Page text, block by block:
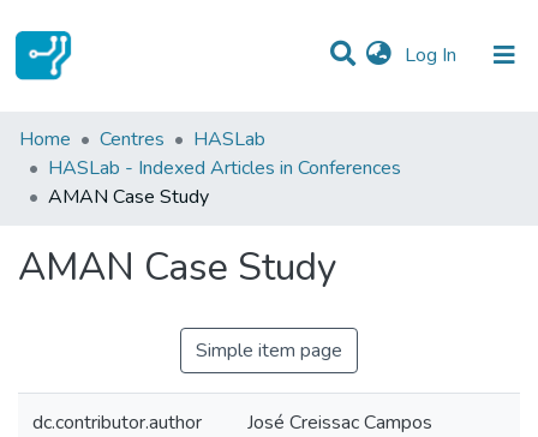
Log In (current)
Statistics
Communities & Collections
Home Centres
HASLab
HASLab - Indexed Articles in Conferences
AMAN Case Study
AMAN Case Study
Simple item page
dc.contributor.author José Creissac Campos